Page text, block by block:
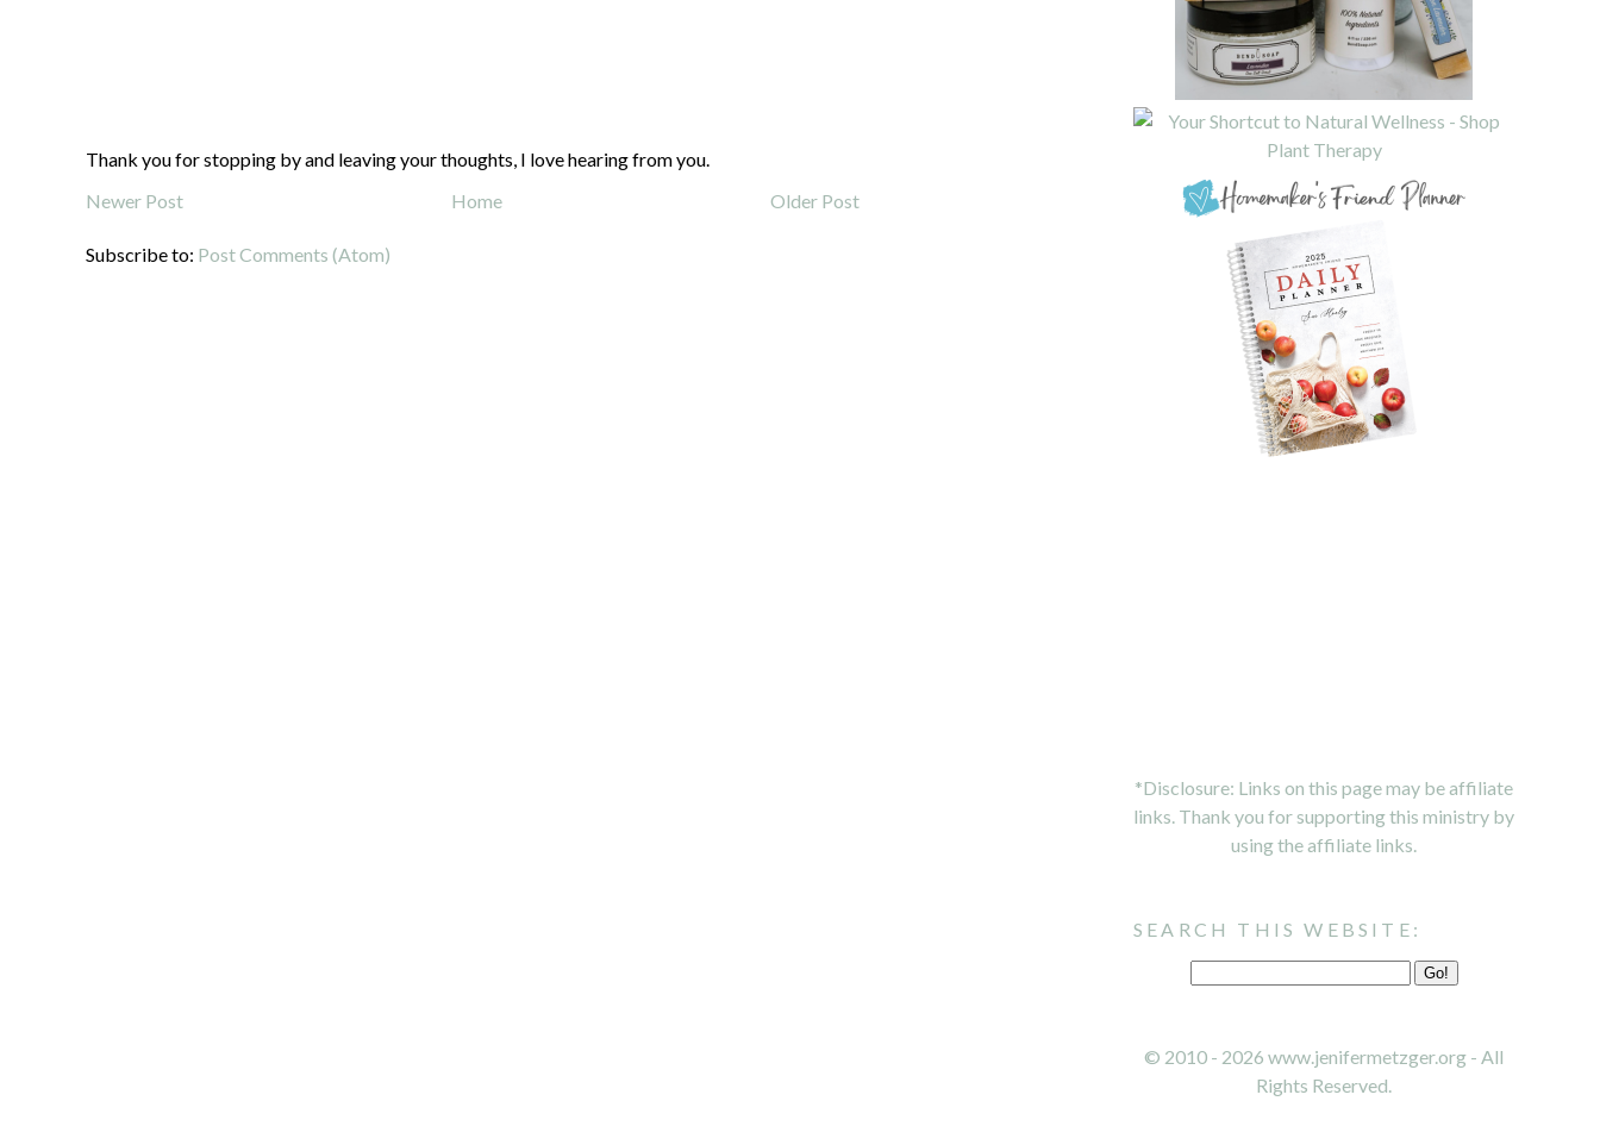
Thank you for stopping by and leaving your thoughts, I love hearing from you.
Newer Post
Older Post
Home
Subscribe to: Post Comments (Atom)
*Disclosure: Links on this page may be affiliate
links. Thank you for supporting this ministry by
using the affiliate links.
SEARCH THIS WEBSITE:
© 2010 - 2026 www.jenifermetzger.org - All
Rights Reserved.